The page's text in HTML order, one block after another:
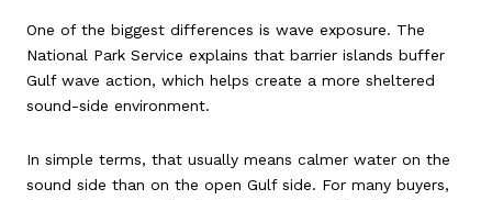
One of the biggest differences is wave exposure. The
National Park Service explains that barrier islands buffer
Gulf wave action, which helps create a more sheltered
sound-side environment.
In simple terms, that usually means calmer water on the
sound side than on the open Gulf side. For many buyers,